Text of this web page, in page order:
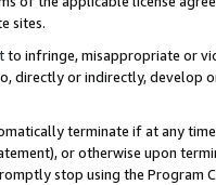
sites.
to infringe, misappropriate or
directly or indirectly, develop
terminate if at any
or otherwise upon
stop using the Program